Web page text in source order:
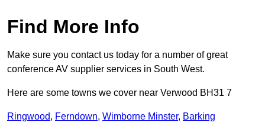
Find More Info
Make sure you contact us today for a number of great
conference AV supplier services in South West.
Here are some towns we cover near Verwood BH31 7
Ringwood, Ferndown, Wimborne Minster, Barking